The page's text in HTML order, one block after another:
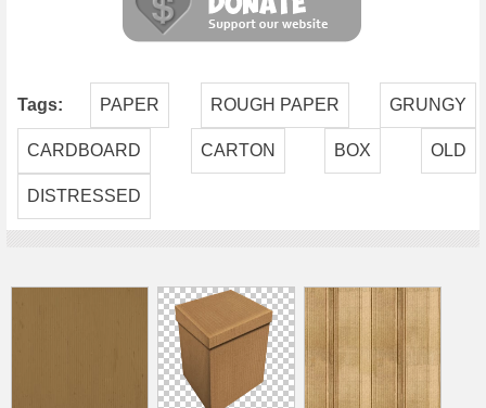
Tags: PAPER ROUGH PAPER GRUNGY
CARDBOARD CARTON BOX OLD
DISTRESSED